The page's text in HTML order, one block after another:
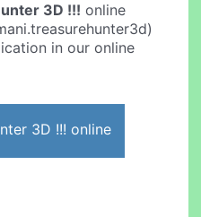
3D !!! online
in our online
3D !!! online